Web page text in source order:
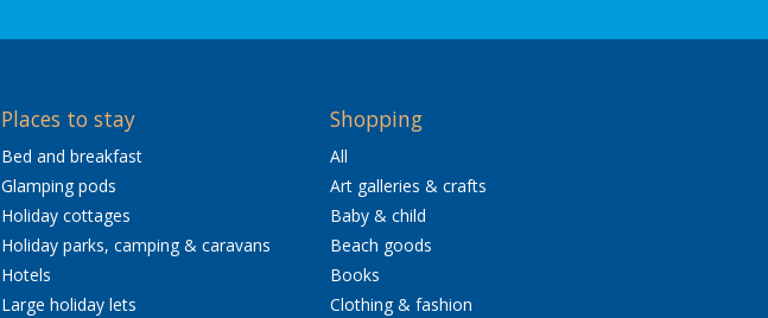
Places to stay
Bed and breakfast
Glamping pods
Holiday cottages
Holiday parks, camping & caravans
Hotels
Large holiday lets
Shopping
All
Art galleries & crafts
Baby & child
Beach goods
Books
Clothing & fashion